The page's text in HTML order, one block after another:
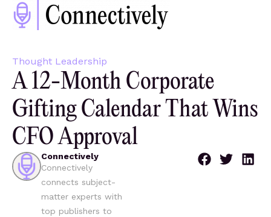
Thought Leadership
A 12-Month Corporate
Gifting Calendar That Wins
CFO Approval
Connectively
Connectively
connects subject-
matter experts with
top publishers to